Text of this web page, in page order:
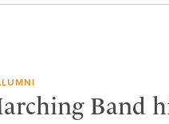
Band